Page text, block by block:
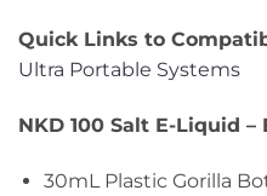
Quick Links to
Ultra Portable Systems
NKD 100 Salt E-Liquid
30mL Plastic Gorilla